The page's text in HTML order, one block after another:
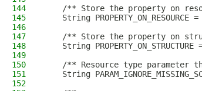
144
/** Store the property on
145
String PROPERTY_ON_RESOURCE =
146
147
/** Store the property on
148
String PROPERTY_ON_STRUCTURE
149
150
/** Resource type parameter
151
String
152